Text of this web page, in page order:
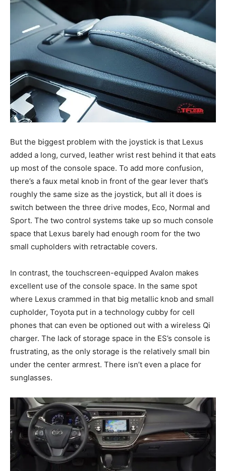
But the biggest problem with the joystick is that Lexus
added a long, curved, leather wrist rest behind it that eats
up most of the console space. To add more confusion,
there’s a faux metal knob in front of the gear lever that’s
roughly the same size as the joystick, but all it does is
switch between the three drive modes, Eco, Normal and
Sport. The two control systems take up so much console
space that Lexus barely had enough room for the two
small cupholders with retractable covers.
In contrast, the touchscreen-equipped Avalon makes
excellent use of the console space. In the same spot
where Lexus crammed in that big metallic knob and small
cupholder, Toyota put in a technology cubby for cell
phones that can even be optioned out with a wireless Qi
charger. The lack of storage space in the ES’s console is
frustrating, as the only storage is the relatively small bin
under the center armrest. There isn’t even a place for
sunglasses.